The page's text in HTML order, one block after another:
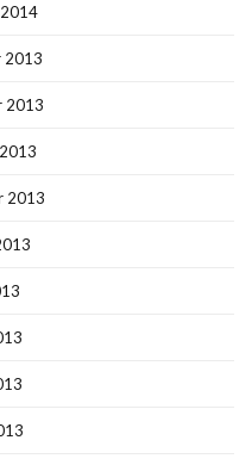
2013
2013
2013